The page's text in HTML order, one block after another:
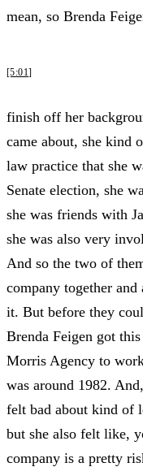
mean, so Brenda
[5:01]
finish off her
came about, she kind
law practice that she
Senate election, she
she was friends with
she was also very
And so the two of
company together
it. But before they
Brenda Feigen got
Morris Agency to
was around 1982.
felt bad about kind of
but she also felt like,
company is a pretty